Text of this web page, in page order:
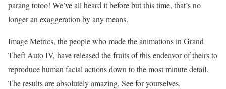
parang totoo! We’ve all heard it before but this time, that’s no
longer an exaggeration by any means.
Image Metrics, the people who made the animations in Grand
Theft Auto IV, have released the fruits of this endeavor of theirs to
reproduce human facial actions down to the most minute detail.
The results are absolutely amazing. See for yourselves.